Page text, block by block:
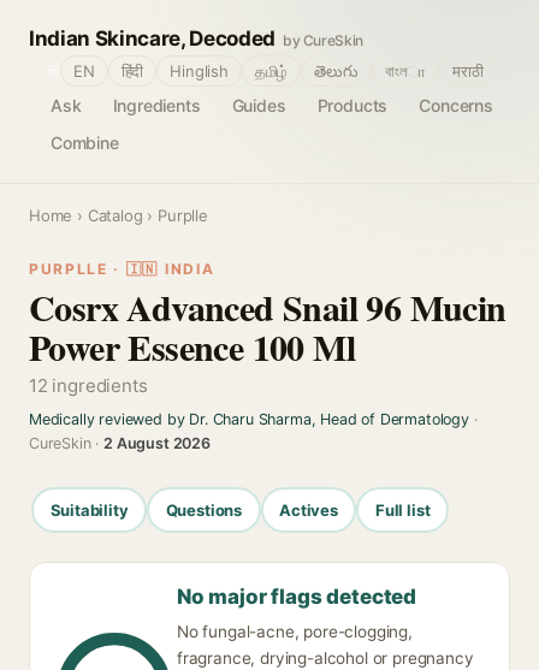
Indian Skincare, Decoded by CureSkin
Ask Ingredients Guides Products
Concerns
Combine
EN हिंदी Hinglish தமிழ் తెలుగు বাংলா मराठी
Home › Catalog › Purplle
PURPLLE · 🇮🇳 INDIA
Cosrx Advanced Snail 96 Mucin
Power Essence 100 Ml
12 ingredients
Medically reviewed by Dr. Charu Sharma, Head of Dermatology·
CureSkin ·2 August 2026
Suitability Questions Actives Full list
No major flags detected
No fungal-acne, pore-clogging,
fragrance, drying-alcohol or pregnancy